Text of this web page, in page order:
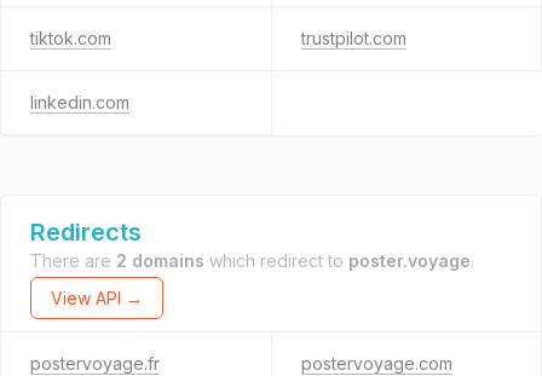
tiktok.com trustpilot.com
linkedin.com
Redirects
There are 2 domains which redirect to poster.voyage.
View API →
postervoyage.fr postervoyage.com